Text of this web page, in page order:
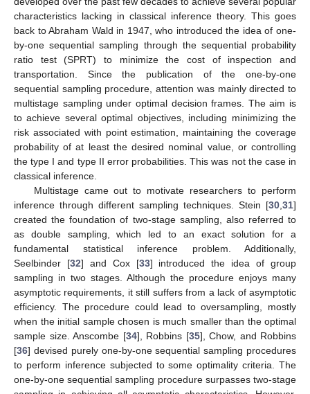
characteristics lacking in classical inference theory. This goes
back to Abraham Wald in 1947, who introduced the idea of one-
by-one sequential sampling through the sequential probability
ratio test (SPRT) to minimize the cost of inspection and
transportation. Since the publication of the one-by-one
sequential sampling procedure, attention was mainly directed to
multistage sampling under optimal decision frames. The aim is
to achieve several optimal objectives, including minimizing the
risk associated with point estimation, maintaining the coverage
probability of at least the desired nominal value, or controlling
the type I and type II error probabilities. This was not the case in
classical inference.
Multistage came out to motivate researchers to perform
inference through different sampling techniques. Stein [30 31]
created the foundation of two-stage sampling, also referred to
as double sampling, which led to an exact solution for a
fundamental statistical inference problem. Additionally,
Seelbinder [32] and Cox [33] introduced the idea of group
sampling in two stages. Although the procedure enjoys many
asymptotic requirements, it still suffers from a lack of asymptotic
efficiency. The procedure could lead to oversampling, mostly
when the initial sample chosen is much smaller than the optimal
sample size. Anscombe [34], Robbins [35], Chow, and Robbins
[36] devised purely one-by-one sequential sampling procedures
to perform inference subjected to some optimality criteria. The
one-by-one sequential sampling procedure surpasses two-stage